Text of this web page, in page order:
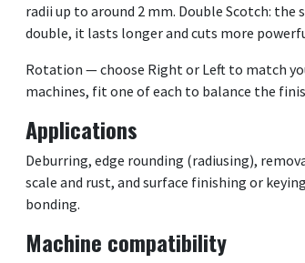
radii up to around 2 mm. Double Scotch: the
double, it lasts longer and cuts more
Rotation — choose Right or Left to match
machines, fit one of each to balance the
Applications
Deburring, edge rounding (radiusing),
scale and rust, and surface finishing or
bonding.
Machine compatibility